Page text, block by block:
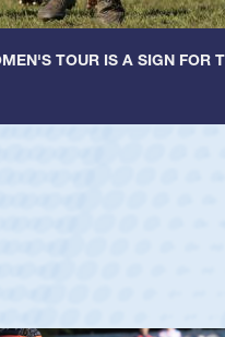
TOUR IS A SIGN FOR